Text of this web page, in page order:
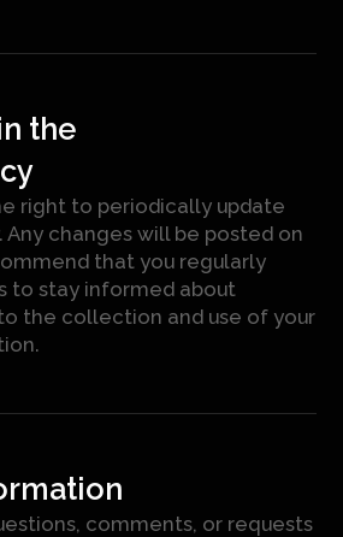
the
right to periodically update
Any changes will be posted on
that you regularly
to stay informed about
the collection and use of your
comments, or requests